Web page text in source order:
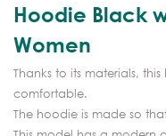
Hoodie Black
Women
Thanks to its materials,
comfortable.
The hoodie is made so